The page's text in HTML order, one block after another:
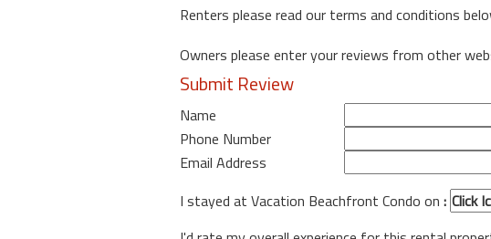
Renters please read our terms and conditions
Owners please enter your reviews from other
Submit Review
Name
Phone Number
Email Address
I stayed at Vacation Beachfront Condo on :